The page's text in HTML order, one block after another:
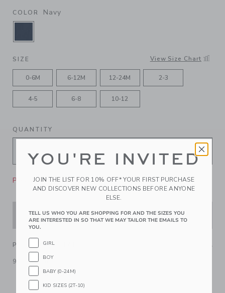
COLOR Navy
SELECTED NAVY
SIZE View Size Chart
0-6M 6-12M 12-24M 2-3
4-5 6-8 10-12
QUANTITY
Please select size for availability
ADD TO CART
PRODUCT DETAILS
90% Nylon/10% Spandex
Machine Washable
Imported
YOU'RE INVITED
JOIN THE LIST FOR 10% OFF* YOUR FIRST PURCHASE
AND DISCOVER NEW COLLECTIONS BEFORE ANYONE
ELSE.
TELL US WHO YOU ARE SHOPPING FOR AND THE SIZES YOU
ARE INTERESTED IN SO THAT WE MAY TAILOR THE EMAILS TO
YOU.
GIRL
BOY
BABY (0-24M)
KID SIZES (2T-10)